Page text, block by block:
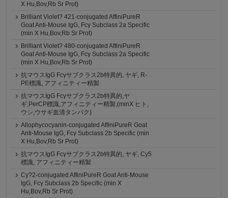
X Hu,Bov,Rb Sr Prot)
Brilliant Violet? 421-conjugated AffiniPureR
Goat Anti-Mouse IgG, Fcγ Subclass 2a Specific
(min X Hu,Bov,Rb Sr Prot)
Brilliant Violet? 480-conjugated AffiniPureR
Goat Anti-Mouse IgG, Fcγ Subclass 2a Specific
(min X Hu,Bov,Rb Sr Prot)
抗マウスIgG Fcγサブクラス2b特異的, ヤギ, R-
PE標識, アフィニティー精製
抗マウスIgG Fcγサブクラス2b特異的,ヤ
ギ,PerCP標識,アフィニティー精製,(minX ヒト,
ウシ,ウサギ血清タンパク)
Allophycocyanin-conjugated AffiniPureR Goat
Anti-Mouse IgG, Fcγ Subclass 2b Specific (min
X Hu,Bov,Rb Sr Prot)
抗マウスIgG Fcγサブクラス2b特異的, ヤギ, Cy5
標識, アフィニティー精製
Cy?2-conjugated AffiniPureR Goat Anti-Mouse
IgG, Fcγ Subclass 2b Specific (min X
Hu,Bov,Rb Sr Prot)